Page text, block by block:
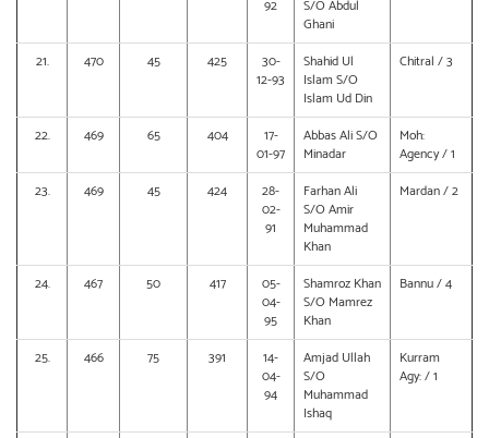
92
S/O Abdul
Ghani
21.
470 45 425
30-
12-93
Shahid Ul
Islam S/O
Islam Ud Din
Chitral / 3
22. 469 65 404
17-
01-97
Abbas Ali S/O
Minadar
Moh:
Agency / 1
23.
469 45 424
28-
02-
91
Farhan Ali
S/O Amir
Muhammad
Khan
Mardan / 2
24. 467 50 417
05-
04-
95
Shamroz Khan
S/O Mamrez
Khan
Bannu / 4
25. 466 75 391
14-
04-
94
Amjad Ullah
S/O
Muhammad
Ishaq
Kurram
Agy: / 1